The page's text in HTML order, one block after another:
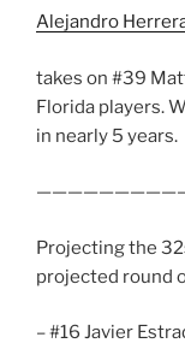
Alejandro
takes on #39
Florida players.
in nearly 5 years.
Projecting the
projected round
– #16 Javier